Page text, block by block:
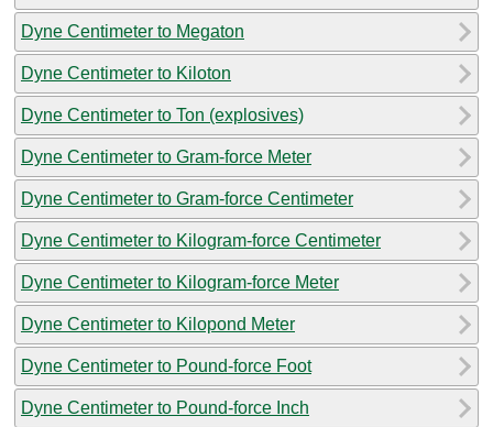
Dyne Centimeter to Megaton
Dyne Centimeter to Kiloton
Dyne Centimeter to Ton (explosives)
Dyne Centimeter to Gram-force Meter
Dyne Centimeter to Gram-force Centimeter
Dyne Centimeter to Kilogram-force Centimeter
Dyne Centimeter to Kilogram-force Meter
Dyne Centimeter to Kilopond Meter
Dyne Centimeter to Pound-force Foot
Dyne Centimeter to Pound-force Inch